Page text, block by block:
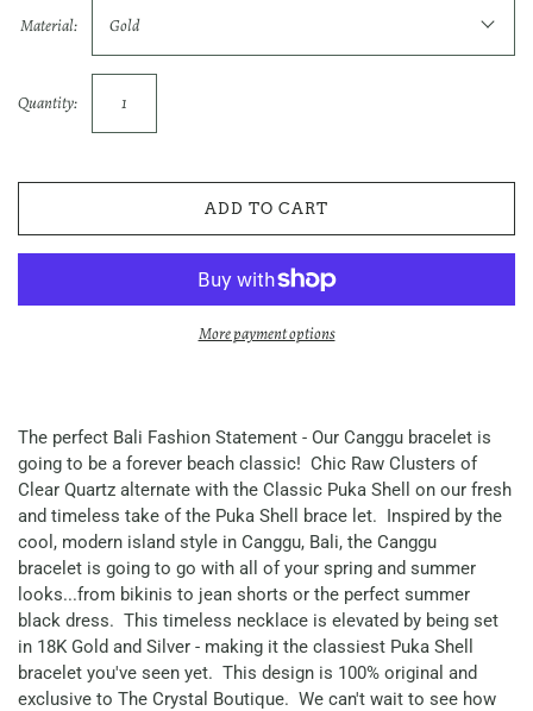
Material: Gold
Quantity:
ADD TO CART
More payment options
The perfect Bali Fashion Statement - Our Canggu bracelet is
going to be a forever beach classic! Chic Raw Clusters of
Clear Quartz alternate with the Classic Puka Shell on our fresh
and timeless take of the Puka Shell brace let. Inspired by the
cool, modern island style in Canggu, Bali, the Canggu
bracelet is going to go with all of your spring and summer
looks...from bikinis to jean shorts or the perfect summer
black dress. This timeless necklace is elevated by being set
in 18K Gold and Silver - making it the classiest Puka Shell
bracelet you've seen yet. This design is 100% original and
exclusive to The Crystal Boutique. We can't wait to see how